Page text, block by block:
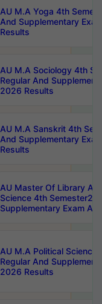
AU M.A Yoga 4th
And Supplementary
Results
AU M.A Sociology 4th
Regular And
2026 Results
AU M.A Sanskrit 4th
And Supplementary
Results
AU Master Of Library
Science 4th Semester2-
Supplementary Exam
AU M.A Political
Regular And
2026 Results